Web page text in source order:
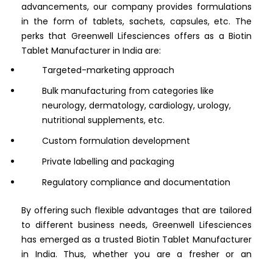
advancements, our company provides formulations
in the form of tablets, sachets, capsules, etc. The
perks that Greenwell Lifesciences offers as a Biotin
Tablet Manufacturer in India are:
Targeted-marketing approach
Bulk manufacturing from categories like
neurology, dermatology, cardiology, urology,
nutritional supplements, etc.
Custom formulation development
Private labelling and packaging
Regulatory compliance and documentation
By offering such flexible advantages that are tailored
to different business needs, Greenwell Lifesciences
has emerged as a trusted Biotin Tablet Manufacturer
in India. Thus, whether you are a fresher or an